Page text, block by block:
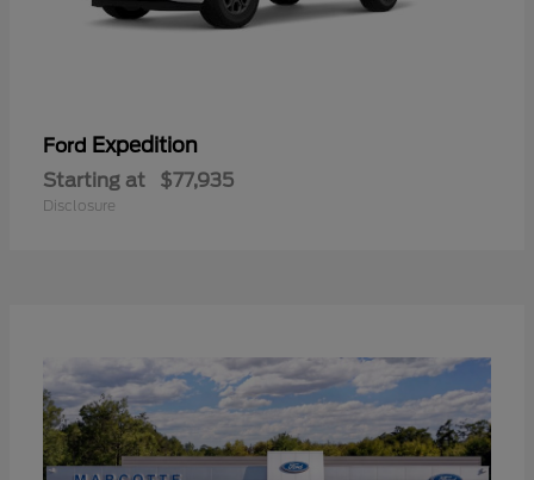
Ford Expedition
Starting at $77,935
Disclosure